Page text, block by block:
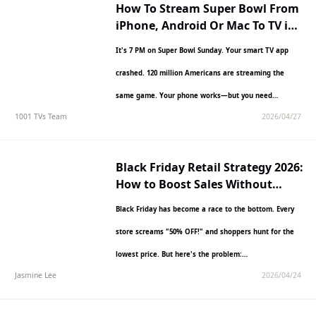
How To Stream Super Bowl From
iPhone, Android Or Mac To TV in
It's 7 PM on Super Bowl Sunday. Your smart TV app
crashed. 120 million Americans are streaming the
same game. Your phone works—but you need…
1001 TVs Team 2026/04/27
Black Friday Retail Strategy 2026:
How to Boost Sales Without
Black Friday has become a race to the bottom. Every
store screams "50% OFF!" and shoppers hunt for the
lowest price. But here's the problem:…
Jasmine Lee 2026/04/24